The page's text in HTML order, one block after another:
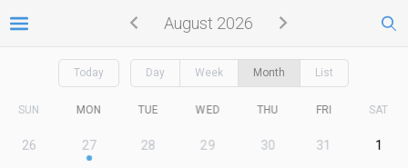
August 2026
Today Day Week Month List
SUN MON TUE WED THU FRI SAT
26 27 28 29 30 31 1